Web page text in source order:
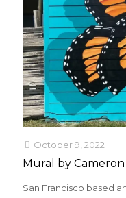
October 9, 2022
Mural by Cameron
San Francisco based